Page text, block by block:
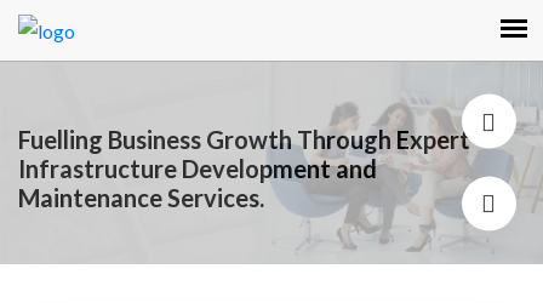
Fuelling Business Growth Through Expert
Infrastructure Development and
Maintenance Services.